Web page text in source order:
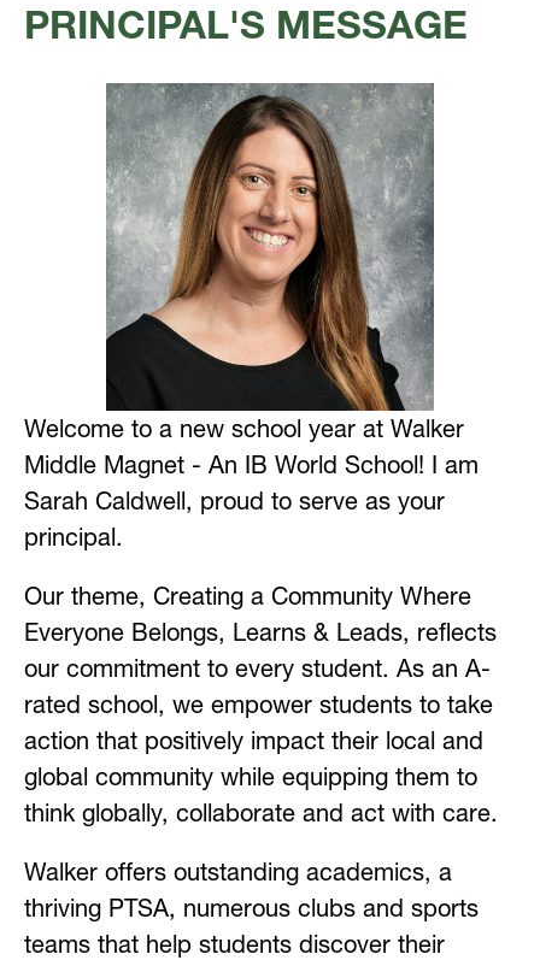
language
PRINCIPAL'S MESSAGE
Welcome to a new school year at Walker
Middle Magnet - An IB World School! I am
Sarah Caldwell, proud to serve as your
principal.
Our theme, Creating a Community Where
Everyone Belongs, Learns & Leads, reflects
our commitment to every student. As an A-
rated school, we empower students to take
action that positively impact their local and
global community while equipping them to
think globally, collaborate and act with care.
Walker offers outstanding academics, a
thriving PTSA, numerous clubs and sports
teams that help students discover their